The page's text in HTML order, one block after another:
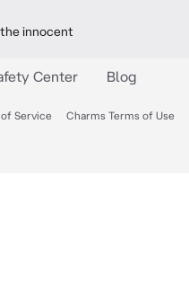
innocent
Center Blog
Service Charms Terms of Use